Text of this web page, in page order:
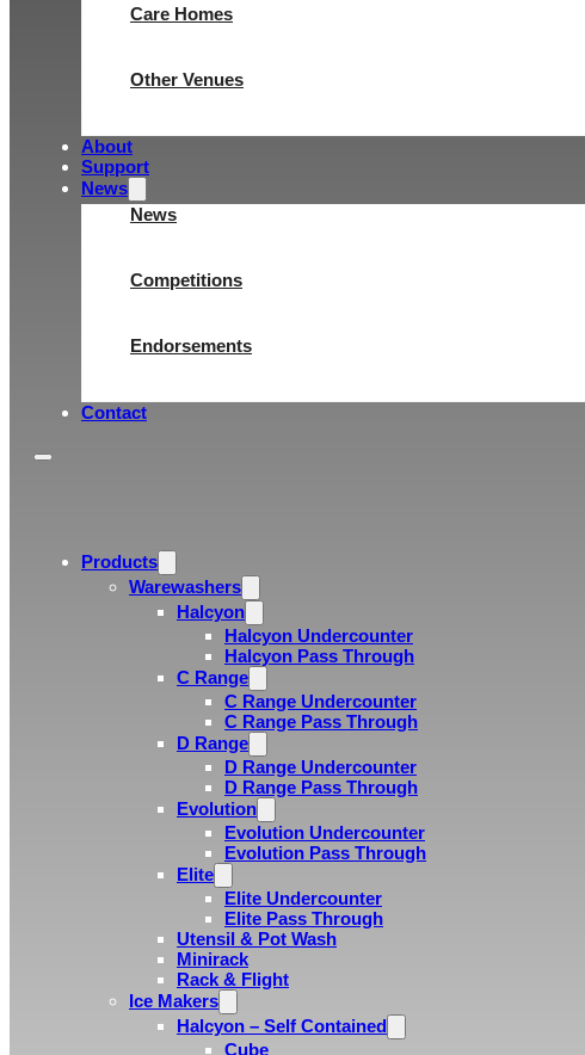
Care Homes
Other Venues
About
Support
News
News
Competitions
Endorsements
Contact
Products
Warewashers
Halcyon
Halcyon Undercounter
Halcyon Pass Through
C Range
C Range Undercounter
C Range Pass Through
D Range
D Range Undercounter
D Range Pass Through
Evolution
Evolution Undercounter
Evolution Pass Through
Elite
Elite Undercounter
Elite Pass Through
Utensil & Pot Wash
Minirack
Rack & Flight
Ice Makers
Halcyon – Self Contained
Cube